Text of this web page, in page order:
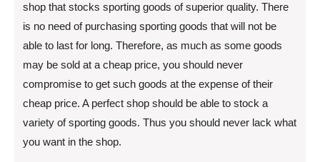
shop that stocks sporting goods of superior quality. There
is no need of purchasing sporting goods that will not be
able to last for long. Therefore, as much as some goods
may be sold at a cheap price, you should never
compromise to get such goods at the expense of their
cheap price. A perfect shop should be able to stock a
variety of sporting goods. Thus you should never lack what
you want in the shop.